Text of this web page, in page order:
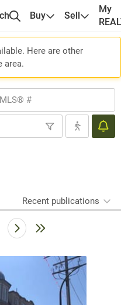
Buy Sell
My
Here are other
area.
Recent publications